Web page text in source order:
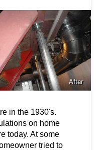
After
in the 1930's.
on home
today. At some
tried to